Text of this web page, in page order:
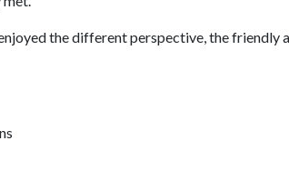
the different perspective, the friendly